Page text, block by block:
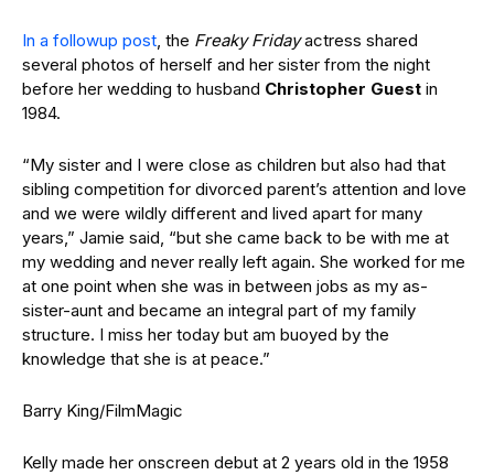
In a followup post, the Freaky Fridayactress shared
several photos of herself and her sister from the night
before her wedding to husband Christopher Guest in
1984.
“My sister and I were close as children but also had that
sibling competition for divorced parent’s attention and love
and we were wildly different and lived apart for many
years,” Jamie said, “but she came back to be with me at
my wedding and never really left again. She worked for me
at one point when she was in between jobs as my as-
sister-aunt and became an integral part of my family
structure. I miss her today but am buoyed by the
knowledge that she is at peace.”
Barry King/FilmMagic
Kelly made her onscreen debut at 2 years old in the 1958